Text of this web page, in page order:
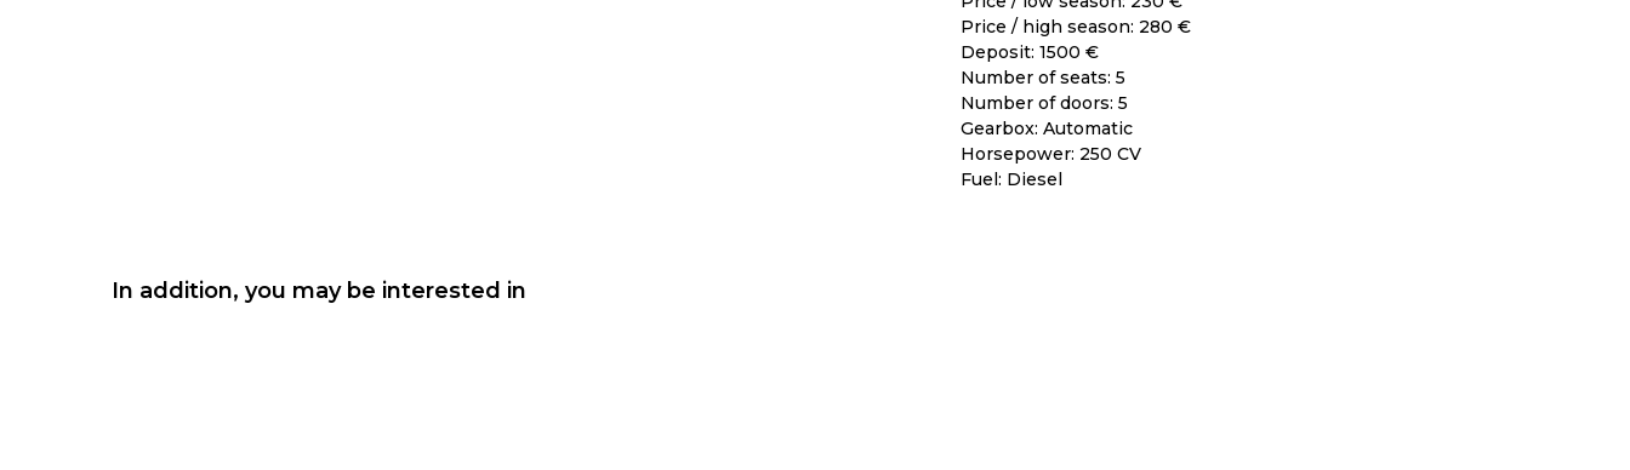
Price / high season: 280 €
Deposit: 1500 €
Number of seats: 5
Number of doors: 5
Gearbox: Automatic
Horsepower: 250 CV
Fuel: Diesel
In addition, you may be interested in